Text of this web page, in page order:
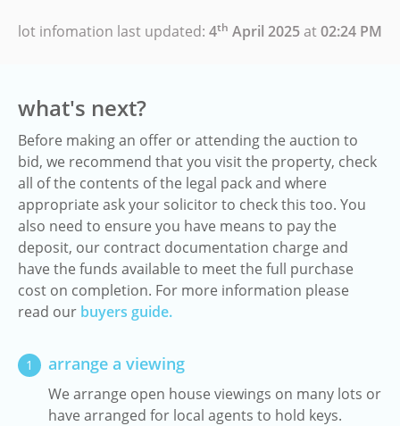
lot infomation last updated: 4th April 2025at02:24 PM
what's next?
Before making an offer or attending the auction to
bid, we recommend that you visit the property, check
all of the contents of the legal pack and where
appropriate ask your solicitor to check this too. You
also need to ensure you have means to pay the
deposit, our contract documentation charge and
have the funds available to meet the full purchase
cost on completion. For more information please
read our buyers guide.
1 arrange a viewing
We arrange open house viewings on many lots or
have arranged for local agents to hold keys.